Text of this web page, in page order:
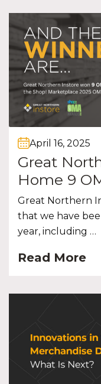
April 16, 2025
Great
Home 9
Great Northern
that we have
year, including …
Read More